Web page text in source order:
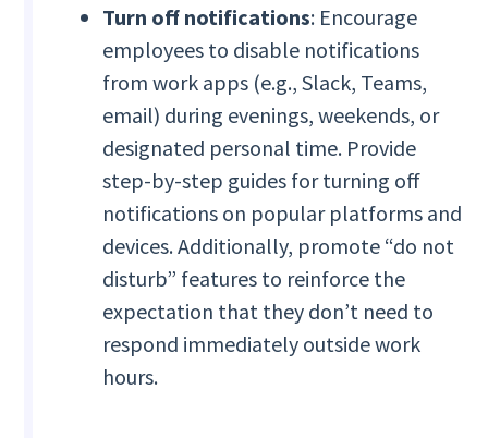
Turn off notifications: Encourage
employees to disable notifications
from work apps (e.g., Slack, Teams,
email) during evenings, weekends, or
designated personal time. Provide
step-by-step guides for turning off
notifications on popular platforms and
devices. Additionally, promote “do not
disturb” features to reinforce the
expectation that they don’t need to
respond immediately outside work
hours.